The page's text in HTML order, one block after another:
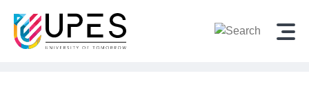
Sitemap - Admission Alerts